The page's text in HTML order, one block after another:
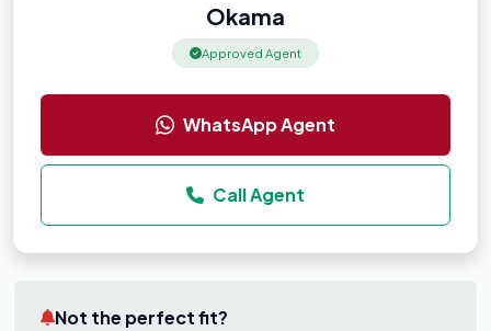
Okama
Approved Agent
WhatsApp Agent
Call Agent
Not the perfect fit?